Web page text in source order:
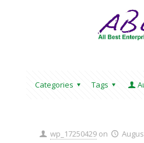
Categories Tags
wp_17250429 on